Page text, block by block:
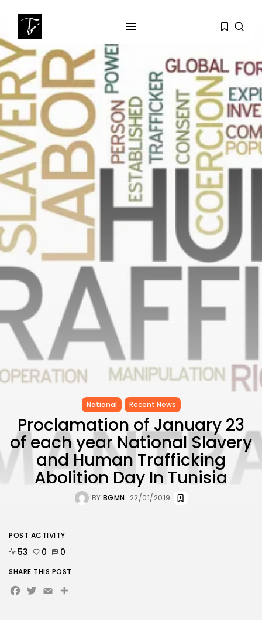
SEARCH
RECENT POSTS
business
Tunisia’s Tourism Revenues Soar
to Record...
Culture
Timeless Melodies Echo at
Carthage: Mayada...
RED SEA FILM FOUNDATION
CELEBRATES SEVEN...
TRENDING CATEGORIES
Recent News
4832 Articles
business
2019 Articles
National
1413 Articles
Culture and Media
489 Articles
LATEST REVIEWS
FOLLOW US
National Recent News
Proclamation of January 23
of each year National Slavery
and Human Trafficking
Abolition Day In Tunisia
BY BGMN 22/01/2019
POST ACTIVITY
53 0 0
SHARE THIS POST
Facebook
Twitter
Email